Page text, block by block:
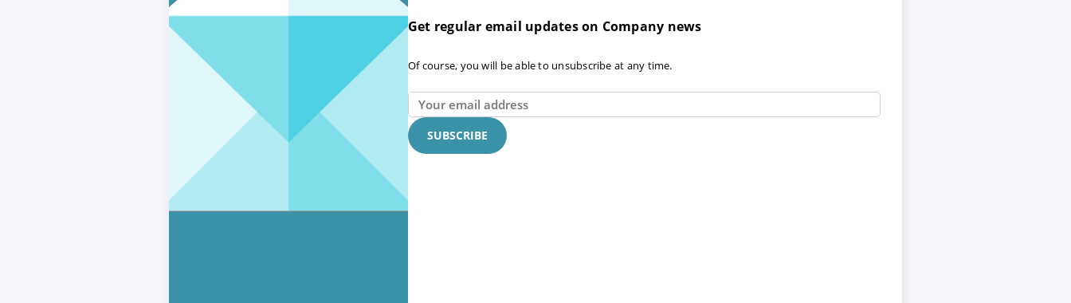
Get regular email updates on Company news
Of course, you will be able to unsubscribe at any time.